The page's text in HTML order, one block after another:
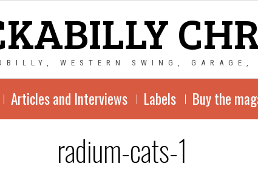
WESTERN SWING, GARAGE,
Articles and Interviews Labels Buy the
radium-cats-1